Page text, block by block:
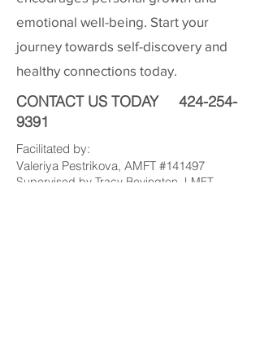
emotional well-being. Start your
journey towards self-discovery and
healthy connections today.
CONTACT US TODAY 424-254-
9391
Facilitated by:
Valeriya Pestrikova, AMFT #141497
Supervised by Tracy Bevington, LMFT